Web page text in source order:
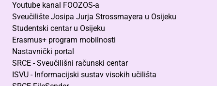
Youtube kanal FOOZOS-a
Sveučilište Josipa Jurja Strossmayera u Osijeku
Studentski centar u Osijeku
Erasmus+ program mobilnosti
Nastavnički portal
SRCE - Sveučilišni računski centar
ISVU - Informacijski sustav visokih učilišta